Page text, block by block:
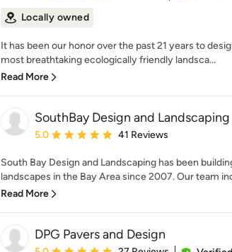
Locally owned
It has been our honor over the past 21 years to
most breathtaking ecologically friendly landsca...
Read More
SouthBay Design and Landscaping
Average rating: 5 out of 5 stars
5.0 41 Reviews
South Bay Design and Landscaping has been
landscapes in the Bay Area since 2007. Our team
Read More
DPG Pavers and Design